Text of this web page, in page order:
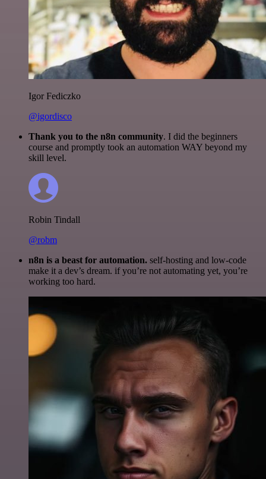
Igor Fediczko
@igordisco
Thank you to the n8n community. I did the beginners
course and promptly took an automation WAY beyond my
skill level.
Robin Tindall
@robm
n8n is a beast for automation. self-hosting and low-code
make it a dev’s dream. if you’re not automating yet, you’re
working too hard.